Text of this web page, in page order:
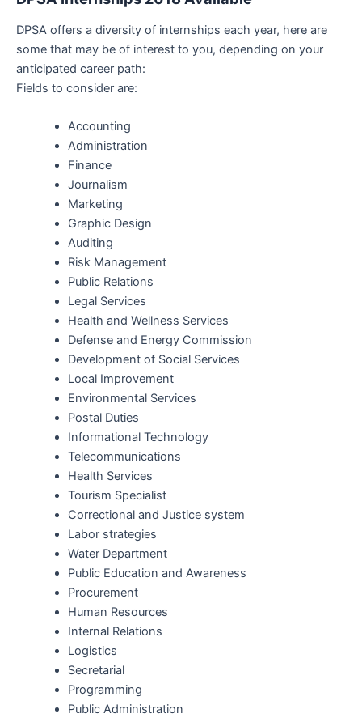
DPSA offers a diversity of internships each year, here are
some that may be of interest to you, depending on your
anticipated career path:
Fields to consider are:
Accounting
Administration
Finance
Journalism
Marketing
Graphic Design
Auditing
Risk Management
Public Relations
Legal Services
Health and Wellness Services
Defense and Energy Commission
Development of Social Services
Local Improvement
Environmental Services
Postal Duties
Informational Technology
Telecommunications
Health Services
Tourism Specialist
Correctional and Justice system
Labor strategies
Water Department
Public Education and Awareness
Procurement
Human Resources
Internal Relations
Logistics
Secretarial
Programming
Public Administration